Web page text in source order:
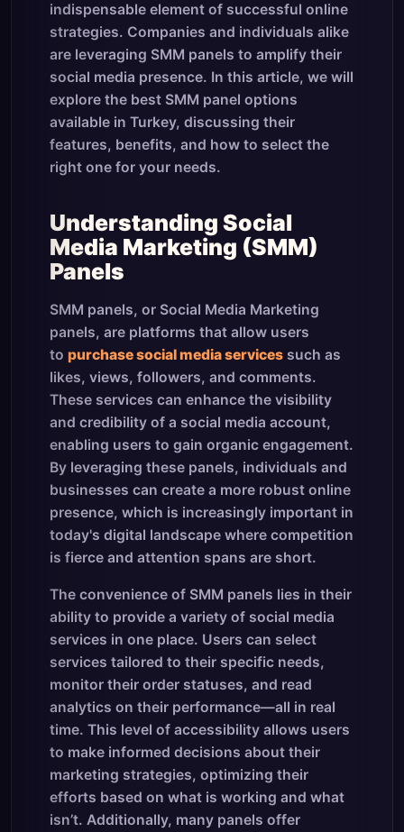
indispensable element of successful online
strategies. Companies and individuals alike
are leveraging SMM panels to amplify their
social media presence. In this article, we will
explore the best SMM panel options
available in Turkey, discussing their
features, benefits, and how to select the
right one for your needs.
Understanding Social
Media Marketing (SMM)
Panels
SMM panels, or Social Media Marketing
panels, are platforms that allow users
to purchase social media services such as
likes, views, followers, and comments.
These services can enhance the visibility
and credibility of a social media account,
enabling users to gain organic engagement.
By leveraging these panels, individuals and
businesses can create a more robust online
presence, which is increasingly important in
today's digital landscape where competition
is fierce and attention spans are short.
The convenience of SMM panels lies in their
ability to provide a variety of social media
services in one place. Users can select
services tailored to their specific needs,
monitor their order statuses, and read
analytics on their performance—all in real
time. This level of accessibility allows users
to make informed decisions about their
marketing strategies, optimizing their
efforts based on what is working and what
isn’t. Additionally, many panels offer